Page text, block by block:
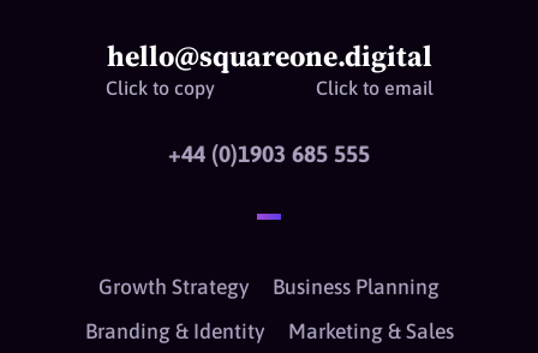
Growth Strategy
Business Planning
Branding & Identity
Marketing & Sales
+44 (0)1903 685 555
hello@squareone.digital
Click to copy Click to email